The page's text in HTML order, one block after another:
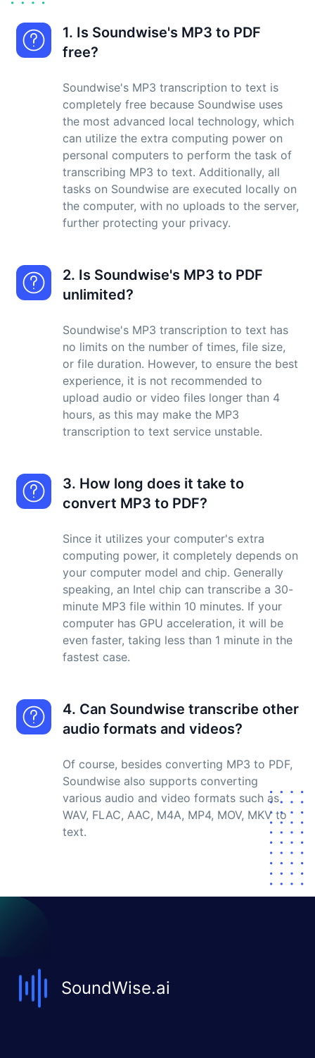
1. Is Soundwise's MP3 to PDF
free?
Soundwise's MP3 transcription to text is
completely free because Soundwise uses
the most advanced local technology, which
can utilize the extra computing power on
personal computers to perform the task of
transcribing MP3 to text. Additionally, all
tasks on Soundwise are executed locally on
the computer, with no uploads to the server,
further protecting your privacy.
2. Is Soundwise's MP3 to PDF
unlimited?
Soundwise's MP3 transcription to text has
no limits on the number of times, file size,
or file duration. However, to ensure the best
experience, it is not recommended to
upload audio or video files longer than 4
hours, as this may make the MP3
transcription to text service unstable.
3. How long does it take to
convert MP3 to PDF?
Since it utilizes your computer's extra
computing power, it completely depends on
your computer model and chip. Generally
speaking, an Intel chip can transcribe a 30-
minute MP3 file within 10 minutes. If your
computer has GPU acceleration, it will be
even faster, taking less than 1 minute in the
fastest case.
4. Can Soundwise transcribe other
audio formats and videos?
Of course, besides converting MP3 to PDF,
Soundwise also supports converting
various audio and video formats such as
WAV, FLAC, AAC, M4A, MP4, MOV, MKV to
text.
SoundWise.ai